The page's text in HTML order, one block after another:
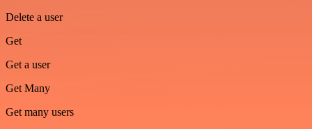
Delete a user
Get
Get a user
Get Many
Get many users